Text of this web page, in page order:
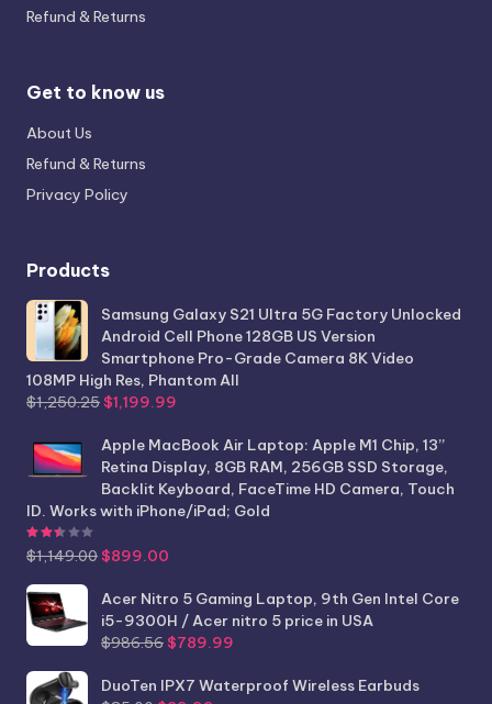
Refund & Returns
Get to know us
About Us
Refund & Returns
Privacy Policy
Products
Samsung Galaxy S21 Ultra 5G Factory Unlocked
Android Cell Phone 128GB US Version
Smartphone Pro-Grade Camera 8K Video
108MP High Res, Phantom All
$1,250.25 Original
was:
$1,250.25.
$1,199.99
is:
$1,199.99.
Apple MacBook Air Laptop: Apple M1 Chip, 13”
Retina Display, 8GB RAM, 256GB SSD Storage,
Backlit Keyboard, FaceTime HD Camera, Touch
ID. Works with iPhone/iPad; Gold
$1,149.00 Original
was:
$1,149.00.
$899.00
is:
$899.00.
Acer Nitro 5 Gaming Laptop, 9th Gen Intel Core
i5-9300H / Acer nitro 5 price in USA
$986.56 Original
was:
$789.99
is:
DuoTen IPX7 Waterproof Wireless Earbuds